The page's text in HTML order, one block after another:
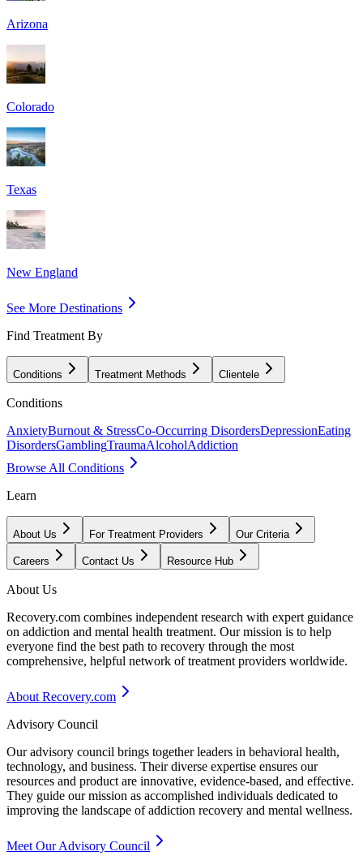
Arizona
Colorado
Texas
New England
See More Destinations
Find Treatment By
Conditions Treatment Methods Clientele
Conditions
AnxietyBurnout & StressCo-Occurring DisordersDepressionEating
DisordersGamblingTraumaAlcoholAddiction
Browse All Conditions
Learn
About Us For Treatment Providers Our Criteria
Careers Contact Us Resource Hub
About Us
Recovery.com combines independent research with expert guidance
on addiction and mental health treatment. Our mission is to help
everyone find the best path to recovery through the most
comprehensive, helpful network of treatment providers worldwide.
About Recovery.com
Advisory Council
Our advisory council brings together leaders in behavioral health,
technology, and business. Their diverse expertise ensures our
resources and product are innovative, evidence-based, and effective.
They guide our mission as accomplished individuals dedicated to
improving the landscape of addiction recovery and mental wellness.
Meet Our Advisory Council